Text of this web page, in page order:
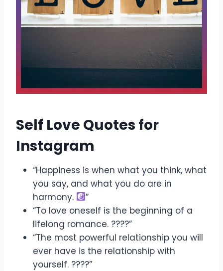
Self Love Quotes for
Instagram
“Happiness is when what you think, what
you say, and what you do are in
harmony.
”
“To love oneself is the beginning of a
lifelong romance. ????”
“The most powerful relationship you will
ever have is the relationship with
yourself. ????”